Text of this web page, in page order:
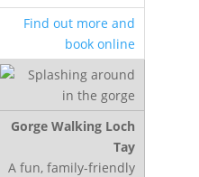
Find out more and
book online
Gorge Walking Loch
Tay
A fun, family-friendly